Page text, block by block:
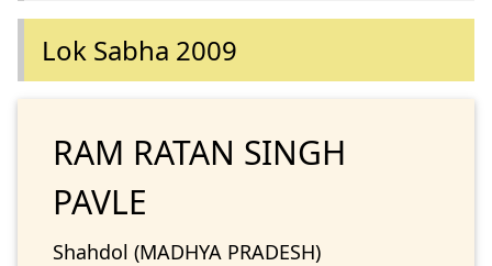
Lok Sabha 2009
RAM RATAN SINGH
PAVLE
Shahdol (MADHYA PRADESH)